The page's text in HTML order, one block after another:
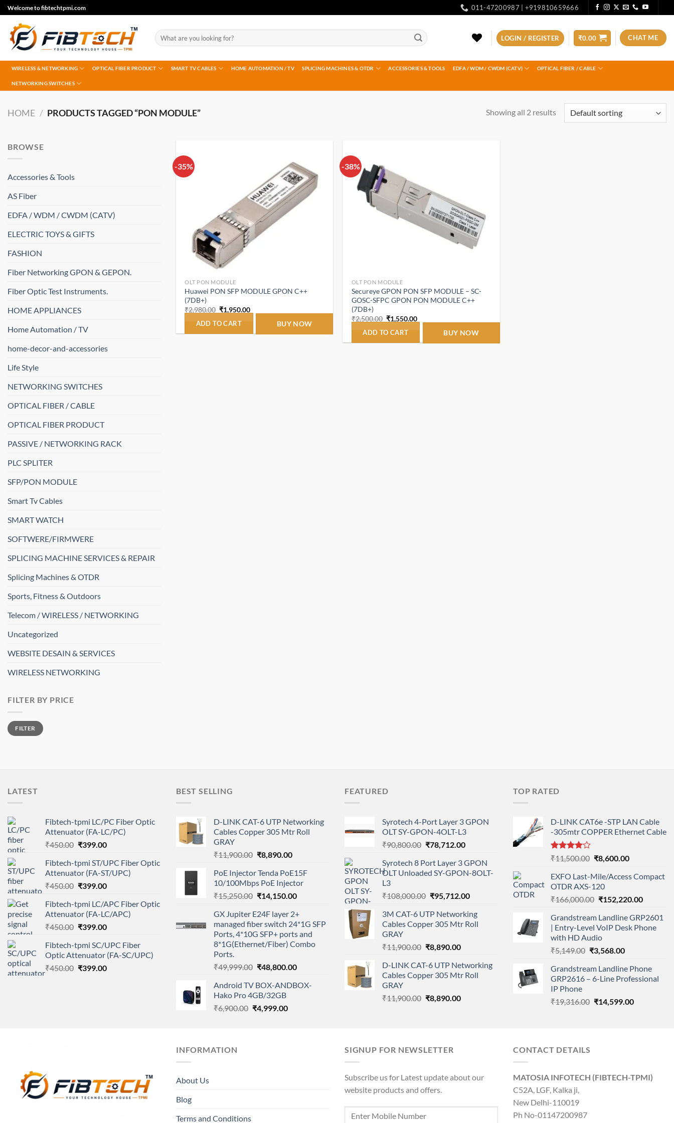
Skip
to
content
Welcome to fibtechtpmi.com 011-47200987 | +919810659666
Search
for:
LOGIN / REGISTER ₹0.00 CHAT ME
WIRELESS & NETWORKING OPTICAL FIBER PRODUCT SMART TV CABLES HOME AUTOMATION / TV SPLICING MACHINES & OTDR ACCESSORIES & TOOLS EDFA / WDM / CWDM (CATV) OPTICAL FIBER / CABLE
NETWORKING SWITCHES
HOME / PRODUCTS TAGGED “PON MODULE” Showing all 2 results
BROWSE
Accessories & Tools
AS Fiber
EDFA / WDM / CWDM (CATV)
ELECTRIC TOYS & GIFTS
FASHION
Fiber Networking GPON & GEPON.
Fiber Optic Test Instruments.
HOME APPLIANCES
Home Automation / TV
home-decor-and-accessories
Life Style
NETWORKING SWITCHES
OPTICAL FIBER / CABLE
OPTICAL FIBER PRODUCT
PASSIVE / NETWORKING RACK
PLC SPLITER
SFP/PON MODULE
Smart Tv Cables
SMART WATCH
SOFTWERE/FIRMWERE
SPLICING MACHINE SERVICES & REPAIR
Splicing Machines & OTDR
Sports, Fitness & Outdoors
Telecom / WIRELESS / NETWORKING
Uncategorized
WEBSITE DESAIN & SERVICES
WIRELESS NETWORKING
FILTER BY PRICE
Min
price
Max
priceFILTER
-35%
Add to
wishlist
OLT PON MODULE
Huawei PON SFP MODULE GPON C++
(7DB+)
₹2,980.00 Original
was:
₹1,950.00Current
ADD TO CART BUY NOW
-38%
OLT PON MODULE
Secureye GPON PON SFP MODULE – SC-
GOSC-SFPC GPON PON MODULE C++
(7DB+)
₹2,500.00 Original
was:
₹1,550.00Current
ADD TO CART BUY NOW
LATEST
Fibtech-tpmi LC/PC Fiber Optic
Attenuator (FA-LC/PC)
₹450.00 Original
was:
₹450.00.
₹399.00Current
is:
₹399.00.
Fibtech-tpmi ST/UPC Fiber Optic
Attenuator (FA-ST/UPC)
₹450.00 Original
was:
₹450.00.
₹399.00Current
is:
₹399.00.
Fibtech-tpmi LC/APC Fiber Optic
Attenuator (FA-LC/APC)
₹450.00 Original
was:
₹450.00.
₹399.00Current
is:
₹399.00.
Fibtech-tpmi SC/UPC Fiber
Optic Attenuator (FA-SC/UPC)
₹450.00 Original
₹399.00Current
BEST SELLING
D-LINK CAT-6 UTP Networking
Cables Copper 305 Mtr Roll
GRAY
₹11,900.00 Original
was:
₹11,900.00.
₹8,890.00Current
is:
₹8,890.00.
PoE Injector Tenda PoE15F
10/100Mbps PoE Injector
₹15,250.00 Original
was:
₹15,250.00.
₹14,150.00Current
is:
₹14,150.00.
GX Jupiter E24F layer 2+
managed fiber switch 24*1G SFP
Ports, 4*10G SFP+ ports and
8*1G(Ethernet/Fiber) Combo
Ports.
₹49,999.00 Original
was:
₹49,999.00.
₹48,800.00Current
is:
Android TV BOX-ANDBOX-
Hako Pro 4GB/32GB
₹6,900.00 Original
₹4,999.00Current
FEATURED
Syrotech 4-Port Layer 3 GPON
OLT SY-GPON-4OLT-L3
₹90,800.00 Original
was:
₹90,800.00.
₹78,712.00Current
is:
₹78,712.00.
Syrotech 8 Port Layer 3 GPON
OLT Unloaded SY-GPON-8OLT-
L3
₹108,000.00 Original
was:
₹108,000.00.
₹95,712.00Current
is:
₹95,712.00.
3M CAT-6 UTP Networking
Cables Copper 305 Mtr Roll
GRAY
₹11,900.00 Original
was:
₹11,900.00.
₹8,890.00Current
is:
₹8,890.00.
D-LINK CAT-6 UTP Networking
Cables Copper 305 Mtr Roll
GRAY
₹11,900.00 Original
₹8,890.00Current
TOP RATED
D-LINK CAT6e -STP LAN Cable
-305mtr COPPER Ethernet Cable
Rated
out
of 5
₹11,500.00 Original
was:
₹11,500.00.
₹8,600.00Current
is:
EXFO Last-Mile/Access Compact
OTDR AXS-120
₹166,000.00 Original
was:
₹166,000.00.
₹152,220.00Current
is:
Grandstream Landline GRP2601
| Entry-Level VoIP Desk Phone
with HD Audio
₹5,149.00 Original
was:
₹5,149.00.
₹3,568.00Current
is:
₹3,568.00.
Grandstream Landline Phone
GRP2616 – 6-Line Professional
IP Phone
₹19,316.00 Original
₹14,599.00Current
INFORMATION
About Us
Blog
Terms and Conditions
SIGNUP FOR NEWSLETTER
Subscribe us for Latest update about our
website products and offers.
CONTACT DETAILS
MATOSIA INFOTECH (FIBTECH-TPMI)
C52A, LGF, Kalka ji,
New Delhi-110019
Ph No-01147200987